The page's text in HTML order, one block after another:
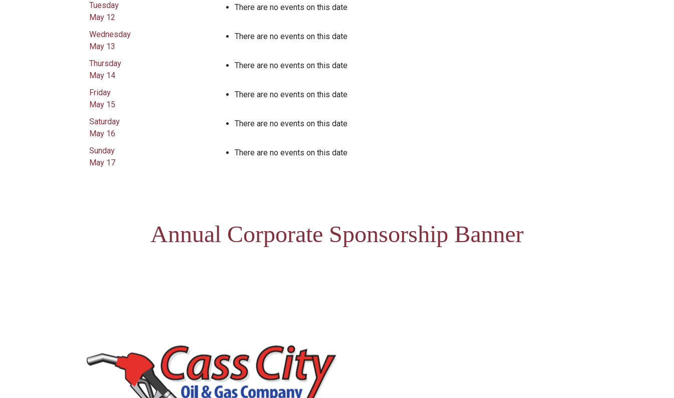
Tuesday
May 12
There are no events on this date
Wednesday
May 13
There are no events on this date
Thursday
May 14
There are no events on this date
Friday
May 15
There are no events on this date
Saturday
May 16
There are no events on this date
Sunday
May 17
There are no events on this date
Annual Corporate Sponsorship Banner